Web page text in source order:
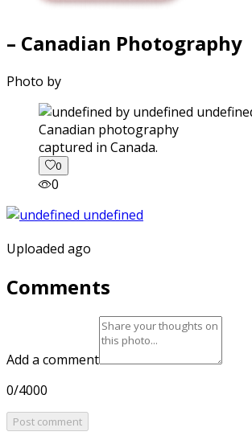
– Canadian Photography
Photo by
captured in Canada.
0
0
Uploaded ago
Comments
Add a comment
0/4000
Post comment